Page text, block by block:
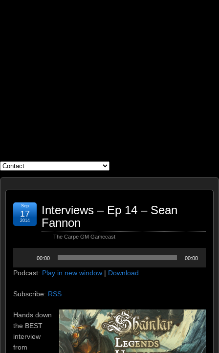
Interviews – Ep 14 – Sean
Fannon
The Carpe GM Gamecast
Sep
17
2014
00:00 00:00
Podcast: Play in new window | Download
Subscribe: RSS
Hands down
the BEST
interview
from